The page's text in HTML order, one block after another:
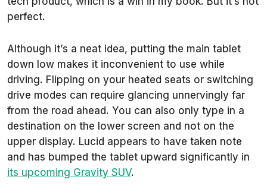
perfect.
Although it’s a neat idea, putting the main tablet
down low makes it inconvenient to use while
driving. Flipping on your heated seats or switching
drive modes can require glancing unnervingly far
from the road ahead. You can also only type in a
destination on the lower screen and not on the
upper display. Lucid appears to have taken note
and has bumped the tablet upward significantly in
its upcoming Gravity SUV.